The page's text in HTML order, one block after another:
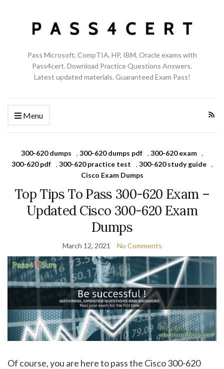
Pass Microsoft, CompTIA, HP, IBM, Oracle exams with
Pass4cert. Download Practice Questions Answers.
Latest updated materials. Guaranteed Exam Pass!
Menu
300-620 dumps , 300-620 dumps pdf , 300-620 exam
,
300-620 pdf
, 300-620 practice test , 300-620 study guide
,
Cisco Exam Dumps
Top Tips To Pass 300-620 Exam –
Updated Cisco 300-620 Exam
Dumps
March 12, 2021 No Comments
Of course, you are here to pass the Cisco 300-620